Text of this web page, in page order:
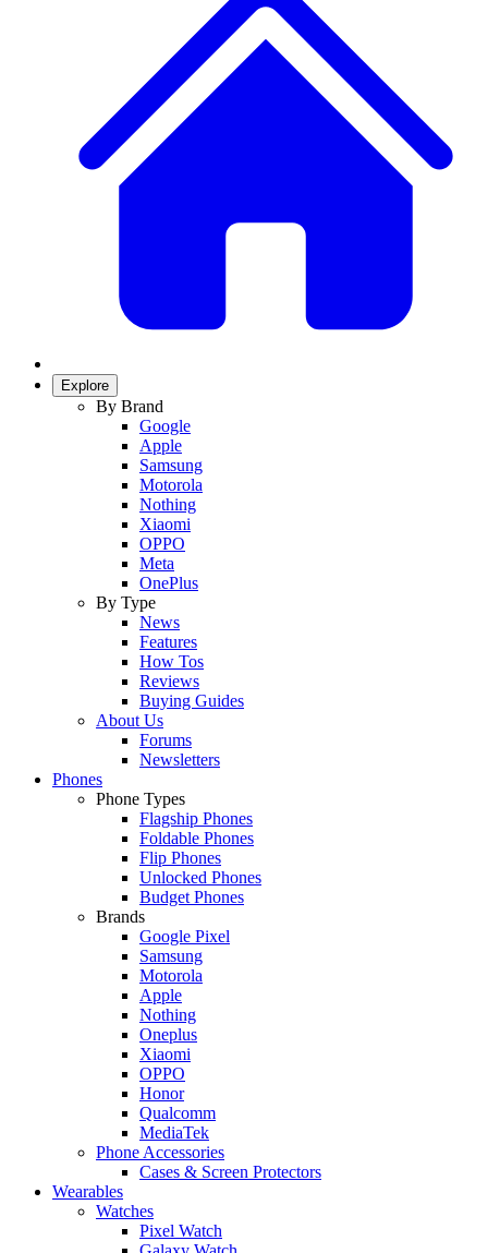
Explore
By Brand
Google
Apple
Samsung
Motorola
Nothing
Xiaomi
OPPO
Meta
OnePlus
By Type
News
Features
How Tos
Reviews
Buying Guides
About Us
Forums
Newsletters
Phones
Phone Types
Flagship Phones
Foldable Phones
Flip Phones
Unlocked Phones
Budget Phones
Brands
Google Pixel
Samsung
Motorola
Apple
Nothing
Oneplus
Xiaomi
OPPO
Honor
Qualcomm
MediaTek
Phone Accessories
Cases & Screen Protectors
Wearables
Watches
Pixel Watch